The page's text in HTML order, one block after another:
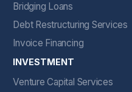
Bridging Loans
Debt Restructuring Services
Invoice Financing
INVESTMENT
Venture Capital Services